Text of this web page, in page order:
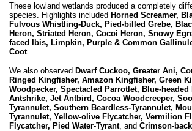
These lowland wetlands produced a completely
species. Highlights included Horned Screamer,
Fulvous Whistling-Duck, Pied-billed Grebe,
Heron, Striated Heron, Cocoi Heron, Snowy
faced Ibis, Limpkin, Purple & Common
Coot.
We also observed Dwarf Cuckoo, Greater Ani,
Ringed Kingfisher, Amazon Kingfisher, Green
Woodpecker, Spectacled Parrotlet, Blue-headed
Antshrike, Jet Antbird, Cocoa Woodcreeper,
Tyrannulet, Southern Beardless-Tyrannulet,
Tyrannulet, Yellow-olive Flycatcher, Vermilion
Flycatcher, Pied Water-Tyrant, and Crimson-